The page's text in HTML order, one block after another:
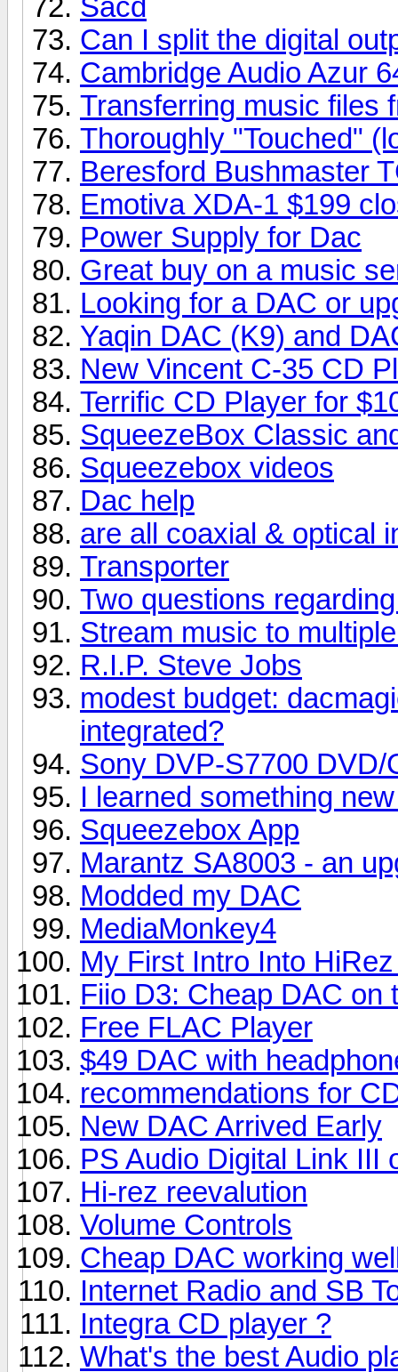
Sacd
Can I split the digital
Cambridge Audio Azur
Transferring music files
Thoroughly "Touched"
Beresford Bushmaster
Emotiva XDA-1 $199
Power Supply for Dac
Great buy on a music
Looking for a DAC or
Yaqin DAC (K9) and
New Vincent C-35 CD
Terrific CD Player for
SqueezeBox Classic
Squeezebox videos
Dac help
are all coaxial & optical
Transporter
Two questions
Stream music to
R.I.P. Steve Jobs
modest budget:
integrated?
Sony DVP-S7700 DVD/
I learned something
Squeezebox App
Marantz SA8003 - an
Modded my DAC
MediaMonkey4
My First Intro Into
Fiio D3: Cheap DAC on
Free FLAC Player
$49 DAC with
recommendations for
New DAC Arrived Early
PS Audio Digital Link III
Hi-rez reevalution
Volume Controls
Cheap DAC working
Internet Radio and SB
Integra CD player ?
What's the best Audio